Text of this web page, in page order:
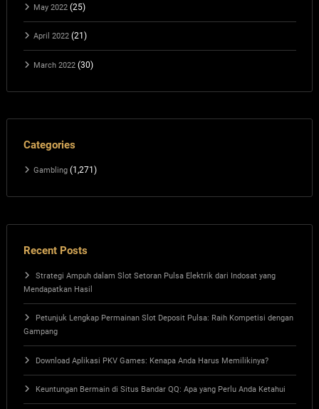
May 2022(25)
April 2022(21)
March 2022(30)
Categories
Gambling(1,271)
Recent Posts
Strategi Ampuh dalam Slot Setoran Pulsa Elektrik dari Indosat yang
Mendapatkan Hasil
Petunjuk Lengkap Permainan Slot Deposit Pulsa: Raih Kompetisi dengan
Gampang
Download Aplikasi PKV Games: Kenapa Anda Harus Memilikinya?
Keuntungan Bermain di Situs Bandar QQ: Apa yang Perlu Anda Ketahui